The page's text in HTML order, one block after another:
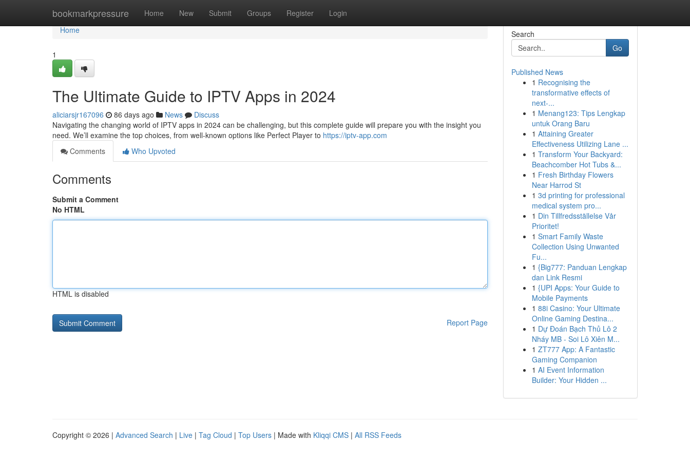
bookmarkpressure Home New Submit Groups Register Login
Home
Home
1
The Ultimate Guide to IPTV Apps in 2024
aliciarsjr167096 86 days ago News
Discuss
Navigating the changing world of IPTV apps in 2024 can be challenging, but this complete guide will prepare you with the insight you
need. We’ll examine the top choices, from well-known options like Perfect Player to https://iptv-app.com
Comments
Who Upvoted
Comments
Submit a Comment
No HTML
HTML is disabled
Report Page
Search
Go
Published News
1 Recognising the
transformative effects of
next-...
1 Menang123: Tips Lengkap
untuk Orang Baru
1 Attaining Greater
Effectiveness Utilizing Lane ...
1 Transform Your Backyard:
Beachcomber Hot Tubs &...
1 Fresh Birthday Flowers
Near Harrod St
1 3d printing for professional
medical system pro...
1 Din Tillfredsställelse Vår
Prioritet!
1 Smart Family Waste
Collection Using Unwanted
Fu...
1 {Big777: Panduan Lengkap
dan Link Resmi
1 {UPI Apps: Your Guide to
Mobile Payments
1 88i Casino: Your Ultimate
Online Gaming Destina...
1 Dự Đoán Bạch Thủ Lô 2
Nháy MB - Soi Lô Xiên M...
1 ZT777 App: A Fantastic
Gaming Companion
1 AI Event Information
Builder: Your Hidden ...
Copyright © 2026 | Advanced Search | Live | Tag Cloud | Top Users | Made with Kliqqi CMS | All RSS Feeds